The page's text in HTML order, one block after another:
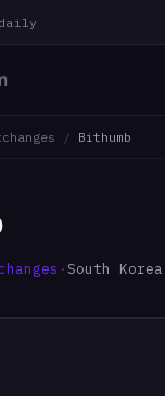
/ Bithumb
·South Korea